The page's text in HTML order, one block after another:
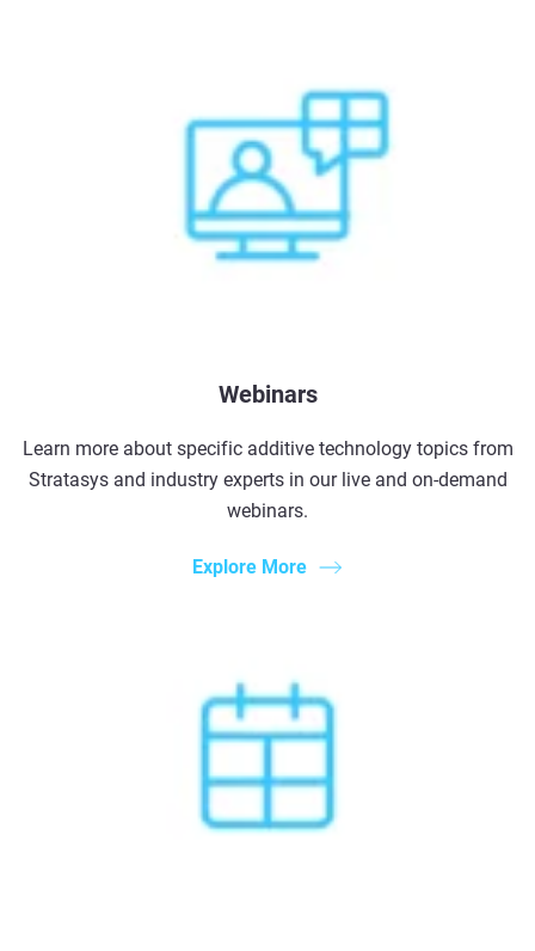
Webinars
Learn more about specific additive technology topics from
Stratasys and industry experts in our live and on-demand
webinars.
Explore More